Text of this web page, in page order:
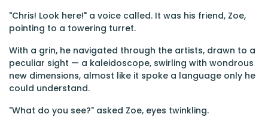
"Chris! Look here!" a voice called. It was his friend, Zoe,
pointing to a towering turret.
With a grin, he navigated through the artists, drawn to a
peculiar sight — a kaleidoscope, swirling with wondrous
new dimensions, almost like it spoke a language only he
could understand.
"What do you see?" asked Zoe, eyes twinkling.